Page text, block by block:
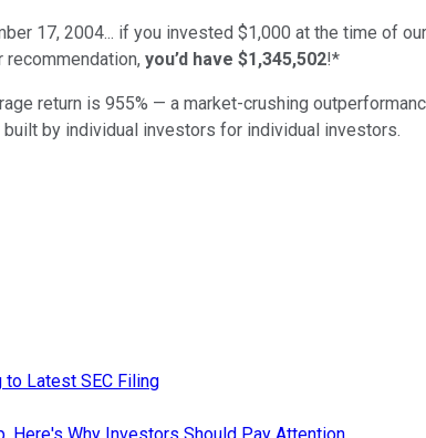
17, 2004... if you invested $1,000 at the time of
recommendation, you’d have $1,345,502!*
return is 955% — a market-crushing
built by individual investors for individual investors.
Latest SEC Filing
Here's Why Investors Should Pay Attention.